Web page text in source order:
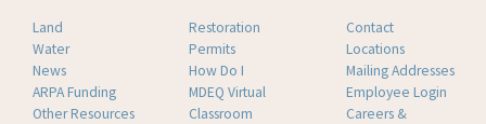
Land
Water
News
ARPA Funding
Other Resources
Restoration
Permits
How Do I
MDEQ Virtual
Classroom
Contact
Locations
Mailing Addresses
Employee Login
Careers &